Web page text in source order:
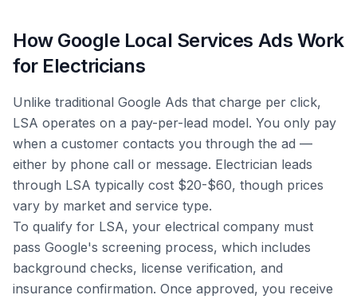
How Google Local Services Ads Work
for Electricians
Unlike traditional Google Ads that charge per click,
LSA operates on a pay-per-lead model. You only pay
when a customer contacts you through the ad —
either by phone call or message. Electrician leads
through LSA typically cost $20-$60, though prices
vary by market and service type.
To qualify for LSA, your electrical company must
pass Google's screening process, which includes
background checks, license verification, and
insurance confirmation. Once approved, you receive